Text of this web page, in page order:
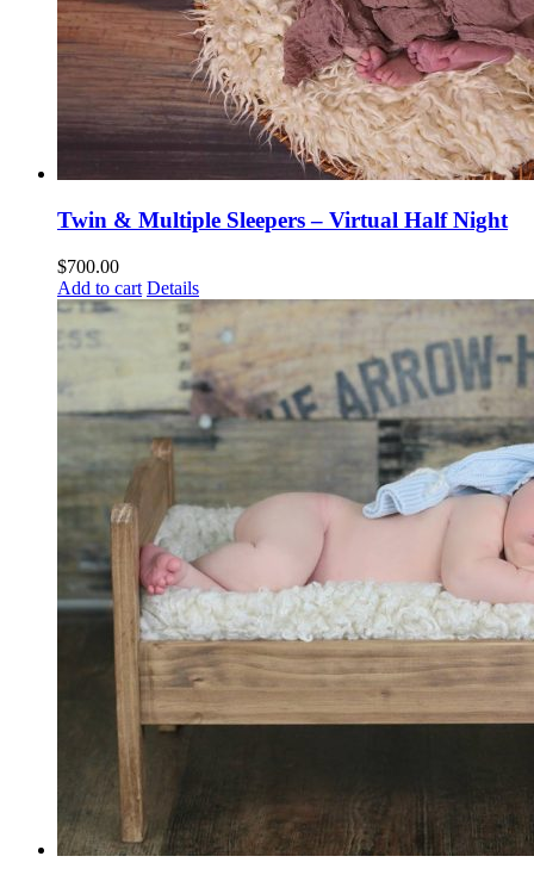
Twin & Multiple Sleepers – Virtual Half Night
$700.00
Add to cart Details